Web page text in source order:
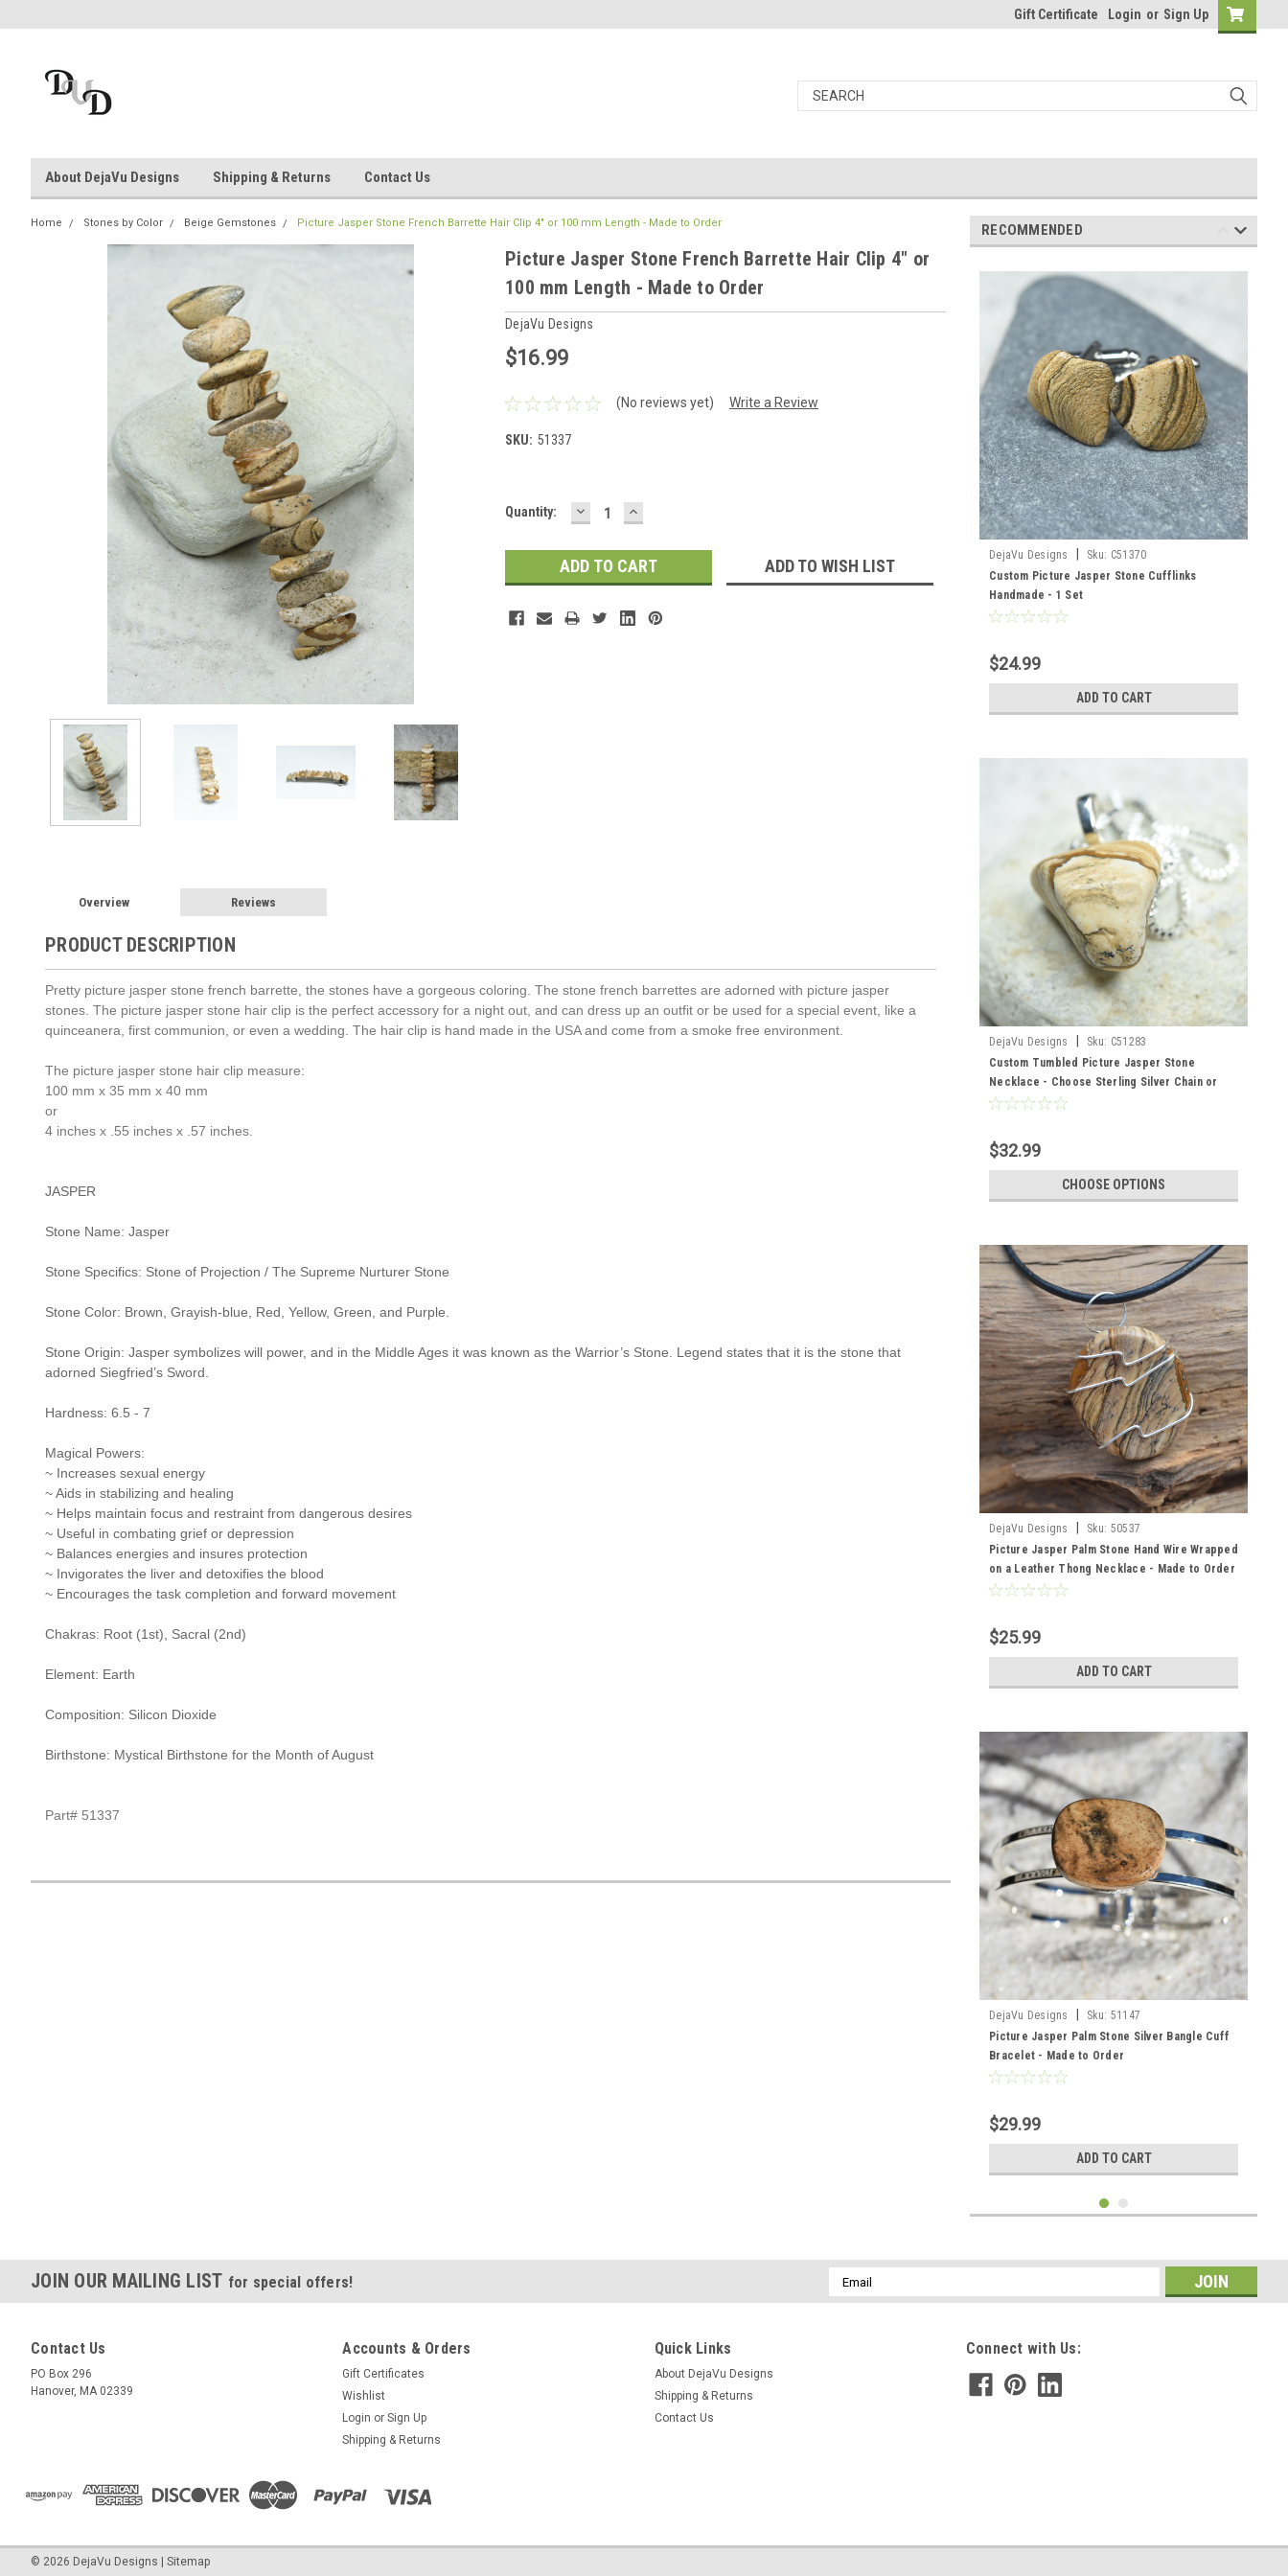
Gift Certificate Login or Sign Up
About DejaVu Designs Shipping & Returns Contact Us
Home Stones by Color Beige Gemstones Picture Jasper Stone French Barrette Hair Clip 4" or 100 mm Length - Made to Order
Picture Jasper Stone French Barrette Hair Clip 4" or
100 mm Length - Made to Order
DejaVu Designs
$16.99
(No reviews yet) Write a Review
SKU: 51337
Current
Quantity: DECREASE
QUANTITY:
INCREASE
QUANTITY:
ADD TO WISH LIST
Overview Reviews
PRODUCT DESCRIPTION
Pretty picture jasper stone french barrette, the stones have a gorgeous coloring. The stone french barrettes are adorned with picture jasper
stones. The picture jasper stone hair clip is the perfect accessory for a night out, and can dress up an outfit or be used for a special event, like a
quinceanera, first communion, or even a wedding. The hair clip is hand made in the USA and come from a smoke free environment.
The picture jasper stone hair clip measure:
100 mm x 35 mm x 40 mm
or
4 inches x .55 inches x .57 inches.
JASPER
Stone Name: Jasper
Stone Specifics: Stone of Projection / The Supreme Nurturer Stone
Stone Color: Brown, Grayish-blue, Red, Yellow, Green, and Purple.
Stone Origin: Jasper symbolizes will power, and in the Middle Ages it was known as the Warrior’s Stone. Legend states that it is the stone that
adorned Siegfried’s Sword.
Hardness: 6.5 - 7
Magical Powers:
~ Increases sexual energy
~ Aids in stabilizing and healing
~ Helps maintain focus and restraint from dangerous desires
~ Useful in combating grief or depression
~ Balances energies and insures protection
~ Invigorates the liver and detoxifies the blood
~ Encourages the task completion and forward movement
Chakras: Root (1st), Sacral (2nd)
Element: Earth
Composition: Silicon Dioxide
Birthstone: Mystical Birthstone for the Month of August
Part# 51337
RECOMMENDED
DejaVu Designs Sku: C51370
Custom Picture Jasper Stone Cufflinks
Handmade - 1 Set
$24.99
ADD TO CART
DejaVu Designs Sku: C51283
Custom Tumbled Picture Jasper Stone
Necklace - Choose Sterling Silver Chain or
Leather Cord - Quantity of 1
$32.99
CHOOSE OPTIONS
DejaVu Designs Sku: 50537
Picture Jasper Palm Stone Hand Wire Wrapped
on a Leather Thong Necklace - Made to Order
$25.99
ADD TO CART
DejaVu Designs Sku: 51147
Picture Jasper Palm Stone Silver Bangle Cuff
Bracelet - Made to Order
$29.99
ADD TO CART
Set - 1 Pair Cufflinks, 1 Tie Tack in a Set -
JOIN OUR MAILING LIST for special offers!
Email
Address
Contact Us
PO Box 296
Hanover, MA 02339
Accounts & Orders
Gift Certificates
Wishlist
Login or Sign Up
Shipping & Returns
Quick Links
About DejaVu Designs
Shipping & Returns
Contact Us
Connect with Us:
© 2026 DejaVu Designs Sitemap